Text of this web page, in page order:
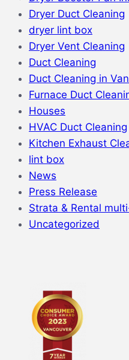
Dryer Duct Cleaning
dryer lint box
Dryer Vent Cleaning
Duct Cleaning
Duct Cleaning in
Furnace Duct
Houses
HVAC Duct Cleaning
Kitchen Exhaust
lint box
News
Press Release
Strata & Rental
Uncategorized